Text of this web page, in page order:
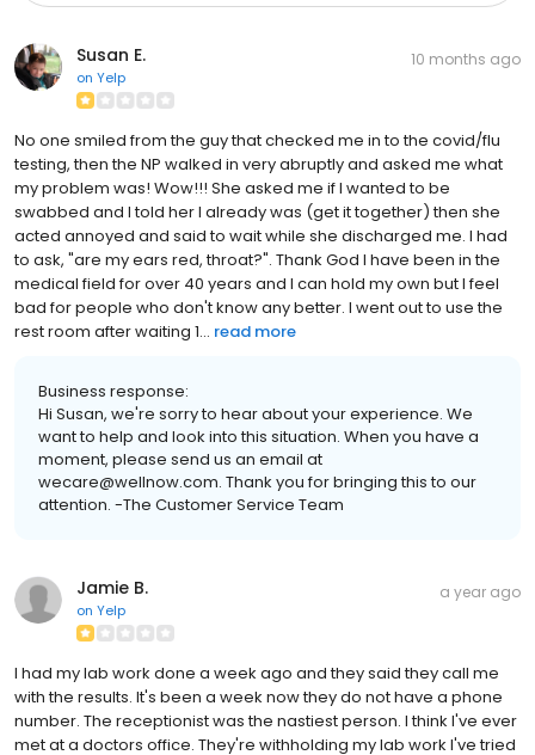
Susan E.
on Yelp
10 months ago
No one smiled from the guy that checked me in to the covid/flu
testing, then the NP walked in very abruptly and asked me what
my problem was! Wow!!! She asked me if I wanted to be
swabbed and I told her I already was (get it together) then she
acted annoyed and said to wait while she discharged me. I had
to ask, "are my ears red, throat?". Thank God I have been in the
medical field for over 40 years and I can hold my own but I feel
bad for people who don't know any better. I went out to use the
rest room after waiting 1... read more
Business response:
Hi Susan, we're sorry to hear about your experience. We
want to help and look into this situation. When you have a
moment, please send us an email at
wecare@wellnow.com. Thank you for bringing this to our
attention. -The Customer Service Team
Jamie B.
on Yelp
a year ago
I had my lab work done a week ago and they said they call me
with the results. It's been a week now they do not have a phone
number. The receptionist was the nastiest person. I think I've ever
met at a doctors office. They're withholding my lab work I've tried